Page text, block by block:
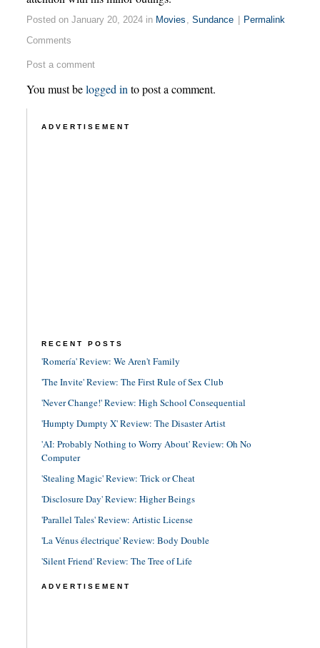
Posted on January 20, 2024 in Movies , Sundance
Permalink
Comments
Post a comment
You must belogged into post a comment.
ADVERTISEMENT
RECENT POSTS
'Romería' Review: We Aren't Family
'The Invite' Review: The First Rule of Sex Club
'Never Change!' Review: High School Consequential
'Humpty Dumpty X' Review: The Disaster Artist
'AI: Probably Nothing to Worry About' Review: Oh No
Computer
'Stealing Magic' Review: Trick or Cheat
'Disclosure Day' Review: Higher Beings
'Parallel Tales' Review: Artistic License
'La Vénus électrique' Review: Body Double
'Silent Friend' Review: The Tree of Life
ADVERTISEMENT